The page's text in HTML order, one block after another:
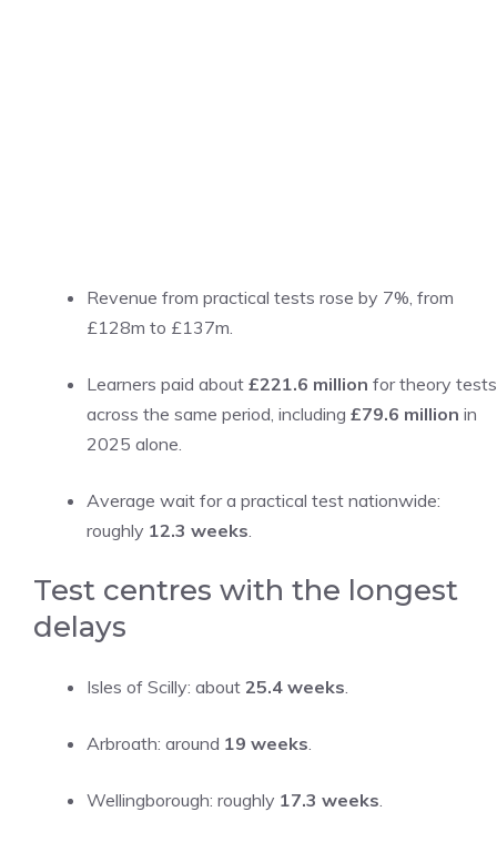
Revenue from practical tests rose by 7%, from
£128m to £137m.
Learners paid about £221.6 million for theory tests
across the same period, including £79.6 million in
2025 alone.
Average wait for a practical test nationwide:
roughly 12.3 weeks.
Test centres with the longest
delays
Isles of Scilly: about 25.4 weeks.
Arbroath: around 19 weeks.
Wellingborough: roughly 17.3 weeks.